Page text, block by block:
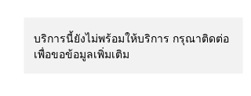
บริการนี้ยังไม่พร้อมให้บริการ กรุณาติดต่อ
เพื่อขอข้อมูลเพิ่มเติม